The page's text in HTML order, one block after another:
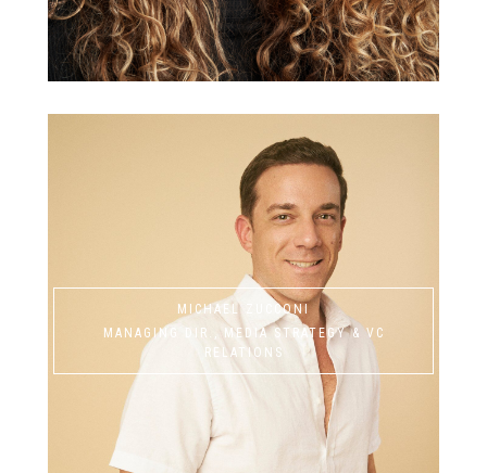
MICHAEL ZUCCONI
MANAGING DIR., MEDIA STRATEGY & VC
RELATIONS